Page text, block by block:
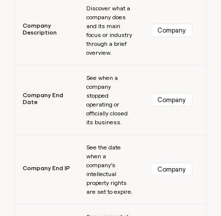
Company
Description
Discover what a
company does
and its main
focus or industry
through a brief
overview.
Company
Company End
Date
See when a
company
stopped
operating or
officially closed
its business.
Company
Company End IP
See the date
when a
company’s
intellectual
property rights
are set to expire.
Company